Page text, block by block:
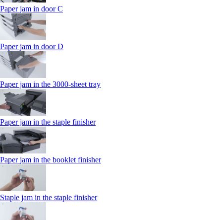
Paper jam in door C
Paper jam in door D
Paper jam in the 3000-sheet tray
Paper jam in the staple finisher
Paper jam in the booklet finisher
Staple jam in the staple finisher